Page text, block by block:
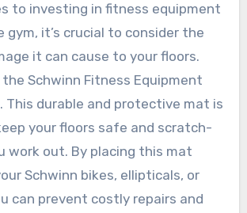
to investing in fitness equipment
gym, it’s crucial to consider the
it can cause to your floors.
the Schwinn Fitness Equipment
This durable and protective mat is
your floors safe and scratch-
work out. By placing this mat
Schwinn bikes, ellipticals, or
can prevent costly repairs and